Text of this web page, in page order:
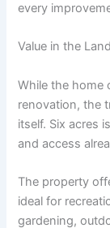
every
Value in the Land
While the
renovation, the
itself. Six acres
and access
The property
ideal for
gardening,